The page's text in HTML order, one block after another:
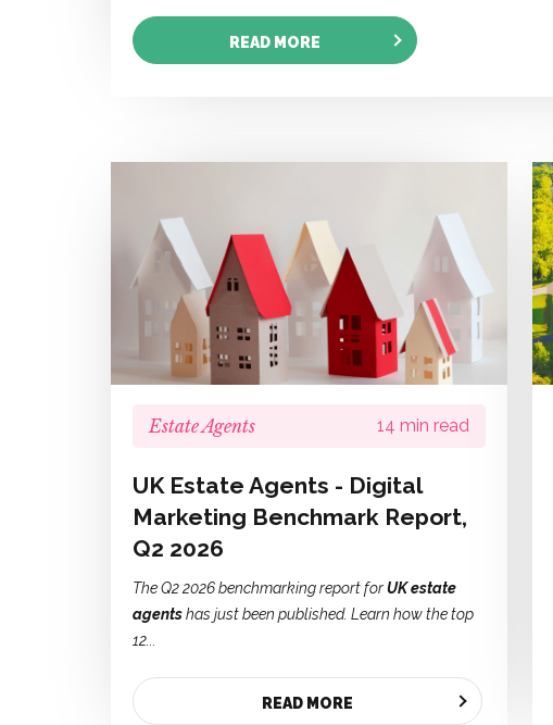
READ MORE
Estate Agents 14 min read
UK Estate Agents - Digital
Marketing Benchmark Report,
Q2 2026
The Q2 2026 benchmarking report forUK estate
agentshas just been published. Learn how the top
12...
READ MORE